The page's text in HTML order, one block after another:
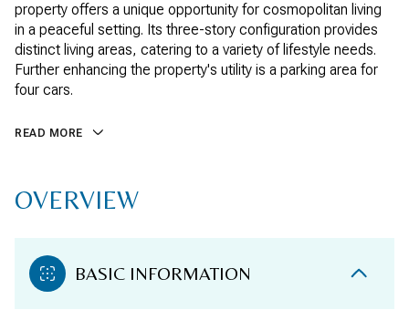
property offers a unique opportunity for cosmopolitan living
in a peaceful setting. Its three-story configuration provides
distinct living areas, catering to a variety of lifestyle needs.
Further enhancing the property's utility is a parking area for
four cars.
READ MORE
OVERVIEW
BASIC INFORMATION